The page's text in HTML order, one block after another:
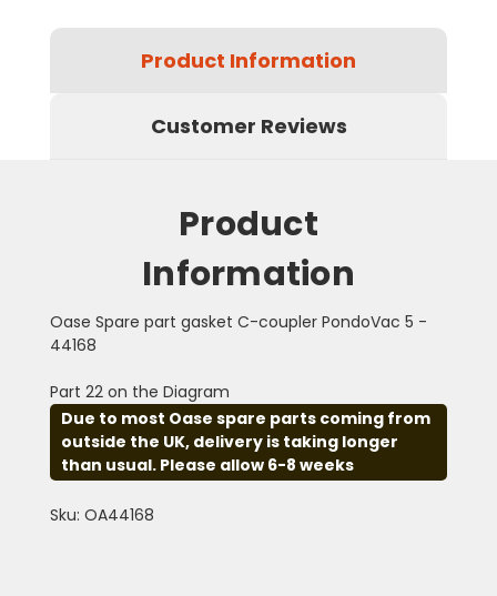
Product Information
Customer Reviews
Product
Information
Oase Spare part gasket C-coupler PondoVac 5 -
44168
Part 22 on the Diagram
Due to most Oase spare parts coming from
outside the UK, delivery is taking longer
than usual. Please allow 6-8 weeks
Sku: OA44168